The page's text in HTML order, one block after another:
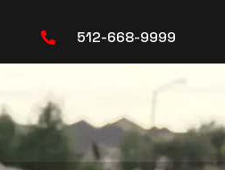
512-668-9999